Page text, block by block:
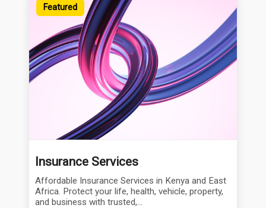
Featured
Insurance Services
Affordable Insurance Services in Kenya and East
Africa. Protect your life, health, vehicle, property,
and business with trusted,...